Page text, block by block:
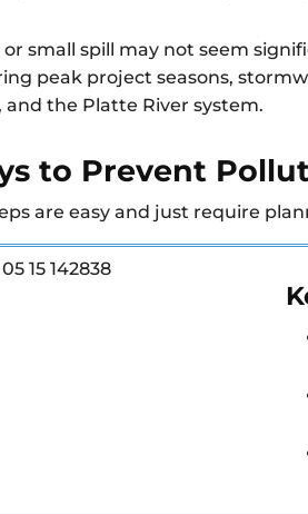
small spill may not seem
peak project seasons,
and the Platte River system.
to Prevent
are easy and just require